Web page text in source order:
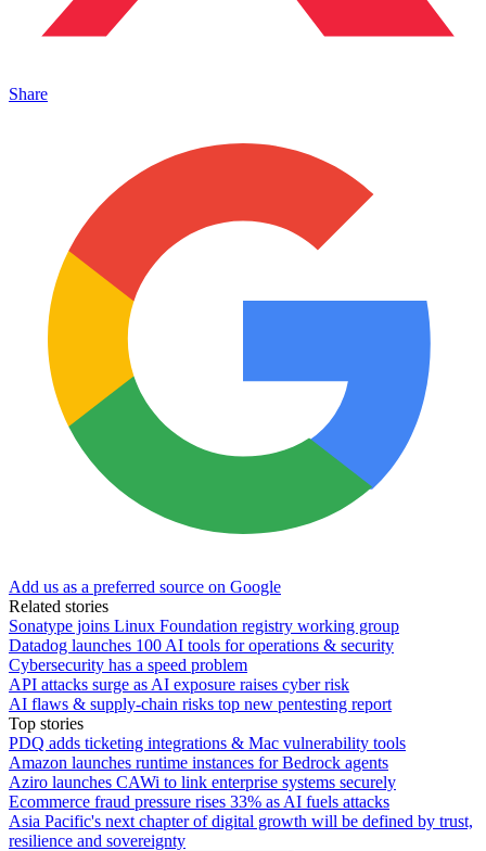
Share
Add us as a preferred source on Google
Related stories
Sonatype joins Linux Foundation registry working group
Datadog launches 100 AI tools for operations & security
Cybersecurity has a speed problem
API attacks surge as AI exposure raises cyber risk
AI flaws & supply-chain risks top new pentesting report
Top stories
PDQ adds ticketing integrations & Mac vulnerability tools
Amazon launches runtime instances for Bedrock agents
Aziro launches CAWi to link enterprise systems securely
Ecommerce fraud pressure rises 33% as AI fuels attacks
Asia Pacific's next chapter of digital growth will be defined by trust,
resilience and sovereignty